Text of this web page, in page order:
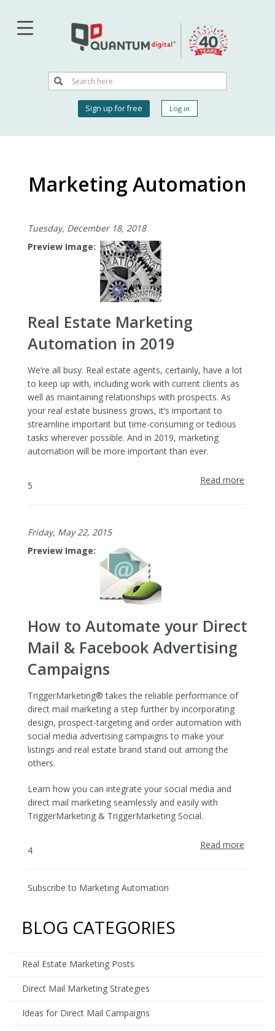
main
Search
Search
account
Sign up for free Log in
Marketing Automation
Tuesday, December 18, 2018
Preview Image
Real Estate Marketing
Automation in 2019
We’re all busy. Real estate agents, certainly, have a lot
to keep up with, including work with current clients as
well as maintaining relationships with prospects. As
your real estate business grows, it’s important to
streamline important but time-consuming or tedious
tasks wherever possible. And in 2019, marketing
automation will be more important than ever.
Read more
5
Friday, May 22, 2015
Preview Image
How to Automate your Direct
Mail & Facebook Advertising
Campaigns
TriggerMarketing® takes the reliable performance of
direct mail marketing a step further by incorporating
design, prospect-targeting and order automation with
social media advertising campaigns to make your
listings and real estate brand stand out among the
others.
Learn how you can integrate your social media and
direct mail marketing seamlessly and easily with
TriggerMarketing & TriggerMarketing Social.
Read more
4
Subscribe to Marketing Automation
BLOG CATEGORIES
Real Estate Marketing Posts
Direct Mail Marketing Strategies
Ideas for Direct Mail Campaigns